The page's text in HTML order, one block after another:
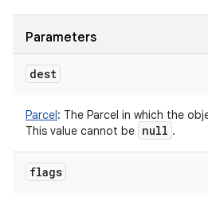
Parameters
dest
Parcel: The Parcel in which the
This value cannot be null .
flags